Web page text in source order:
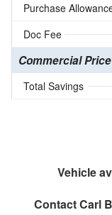
Purchase
Doc Fee
Commercial Price
Total Savings
Vehicle
ContactCarl